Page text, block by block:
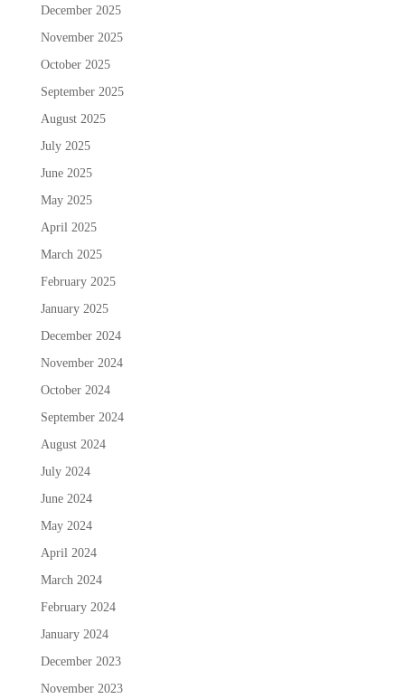
December 2025
November 2025
October 2025
September 2025
August 2025
July 2025
June 2025
May 2025
April 2025
March 2025
February 2025
January 2025
December 2024
November 2024
October 2024
September 2024
August 2024
July 2024
June 2024
May 2024
April 2024
March 2024
February 2024
January 2024
December 2023
November 2023